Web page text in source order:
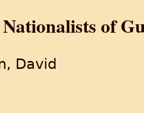
Nationalists of
David